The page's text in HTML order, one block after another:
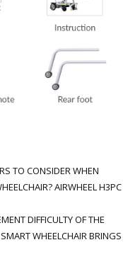
TO CONSIDER WHEN
AIRWHEEL H3PC
DIFFICULTY OF THE
WHEELCHAIR BRINGS